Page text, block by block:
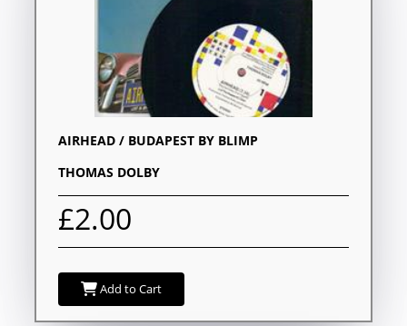
AIRHEAD / BUDAPEST BY BLIMP
THOMAS DOLBY
£2.00
Add to Cart